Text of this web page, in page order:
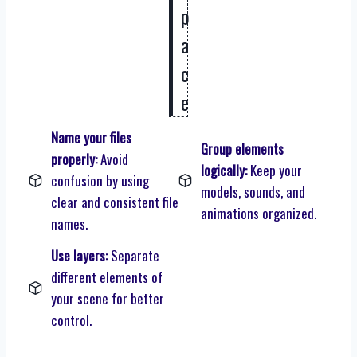
p
a
c
e
Name your files
properly:Avoid
confusion by using
clear and consistent file
names.
Group elements
logically:Keep your
models, sounds, and
animations organized.
Use layers:Separate
different elements of
your scene for better
control.